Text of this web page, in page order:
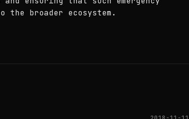
the broader ecosystem.